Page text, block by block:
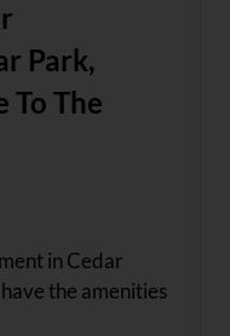
Park,
To The
in Cedar
the amenities